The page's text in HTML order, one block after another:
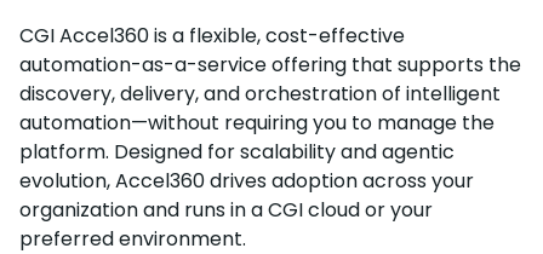
CGI Accel360 is a flexible, cost-effective
automation-as-a-service offering that supports the
discovery, delivery, and orchestration of intelligent
automation—without requiring you to manage the
platform. Designed for scalability and agentic
evolution, Accel360 drives adoption across your
organization and runs in a CGI cloud or your
preferred environment.